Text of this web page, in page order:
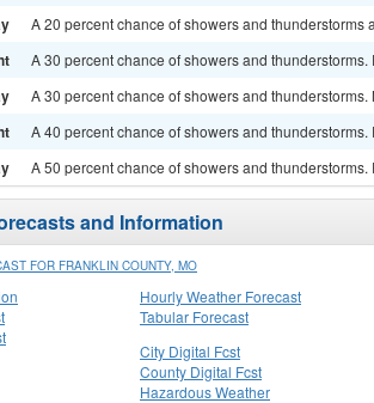
A 20 percent chance of showers and thunderstorms
A 30 percent chance of showers and
A 30 percent chance of showers and
A 40 percent chance of showers and
A 50 percent chance of showers and
and Information
FOR FRANKLIN COUNTY, MO
Hourly Weather Forecast
Tabular Forecast
City Digital Fcst
County Digital Fcst
Hazardous Weather